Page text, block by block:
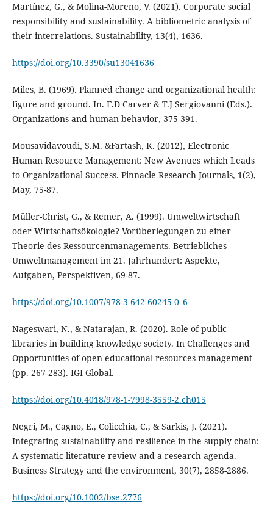
Martínez, G., & Molina-Moreno, V. (2021). Corporate social
responsibility and sustainability. A bibliometric analysis of
https://doi.org/10.3390/su13041636
Miles, B. (1969). Planned change and organizational health:
figure and ground. In. F.D Carver & T.J Sergiovanni (Eds.).
Organizations and human behavior, 375-391.
Mousavidavoudi, S.M. &Fartash, K. (2012), Electronic
Human Resource Management: New Avenues which Leads
to Organizational Success. Pinnacle Research Journals, 1(2),
May, 75-87.
Müller-Christ, G., & Remer, A. (1999). Umweltwirtschaft
oder Wirtschaftsökologie? Vorüberlegungen zu einer
Theorie des Ressourcenmanagements. Betriebliches
Umweltmanagement im 21. Jahrhundert: Aspekte,
https://doi.org/10.1007/978-3-642-60245-0_6
Nageswari, N., & Natarajan, R. (2020). Role of public
libraries in building knowledge society. In Challenges and
Opportunities of open educational resources management
https://doi.org/10.4018/978-1-7998-3559-2.ch015
Negri, M., Cagno, E., Colicchia, C., & Sarkis, J. (2021).
Integrating sustainability and resilience in the supply chain:
A systematic literature review and a research agenda.
https://doi.org/10.1002/bse.2776